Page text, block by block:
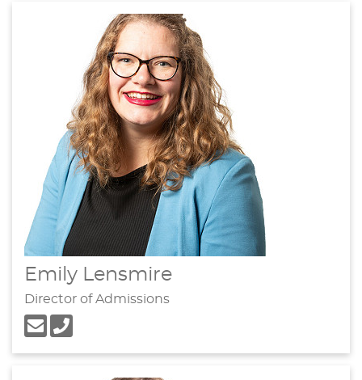
Emily Lensmire
Director of Admissions